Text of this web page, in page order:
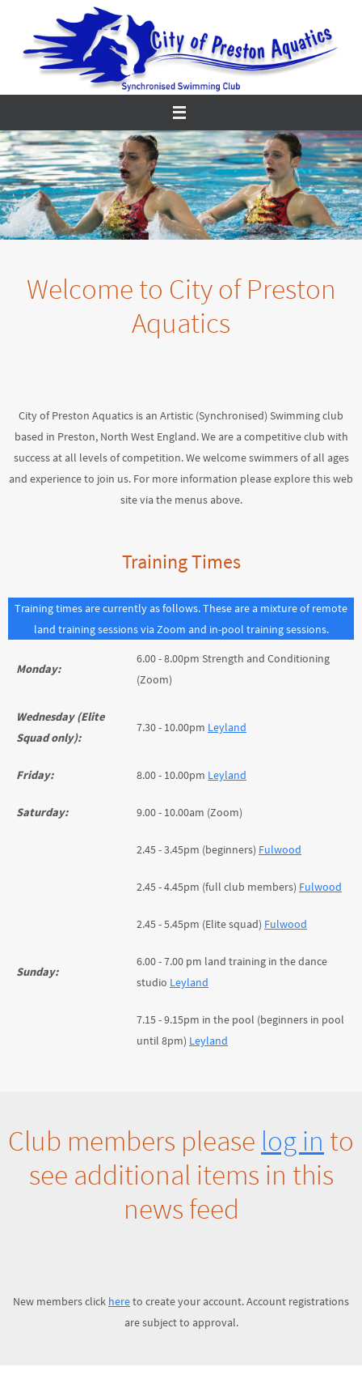
content
Welcome to City of Preston
Aquatics
City of Preston Aquatics is an Artistic (Synchronised) Swimming club
based in Preston, North West England. We are a competitive club with
success at all levels of competition. We welcome swimmers of all ages
and experience to join us. For more information please explore this web
site via the menus above.
Training Times
Training times are currently as follows. These are a mixture of remote
land training sessions via Zoom and in-pool training sessions.
Monday:
6.00 - 8.00pm Strength and Conditioning
(Zoom)
Wednesday (Elite
Squad only):
7.30 - 10.00pm Leyland
Friday: 8.00 - 10.00pm Leyland
Saturday: 9.00 - 10.00am (Zoom)
2.45 - 3.45pm (beginners) Fulwood
2.45 - 4.45pm (full club members) Fulwood
2.45 - 5.45pm (Elite squad) Fulwood
Sunday:
6.00 - 7.00 pm land training in the dance
studio Leyland
7.15 - 9.15pm in the pool (beginners in pool
until 8pm) Leyland
Club members please log in to
see additional items in this
news feed
New members click hereto create your account. Account registrations
are subject to approval.